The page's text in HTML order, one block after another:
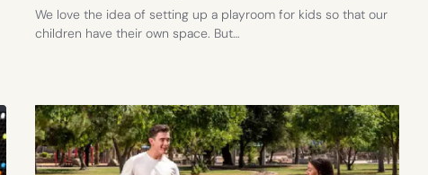
We love the idea of setting up a playroom for kids so that our
children have their own space. But…